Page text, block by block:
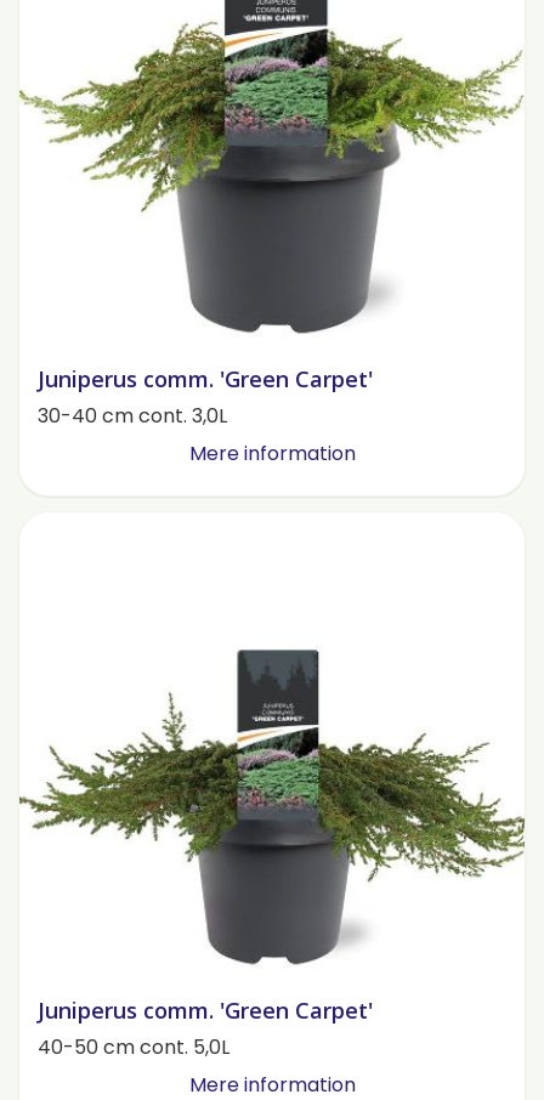
Juniperus comm. 'Green Carpet'
30-40 cm cont. 3,0L
Mere information
Juniperus comm. 'Green Carpet'
40-50 cm cont. 5,0L
Mere information